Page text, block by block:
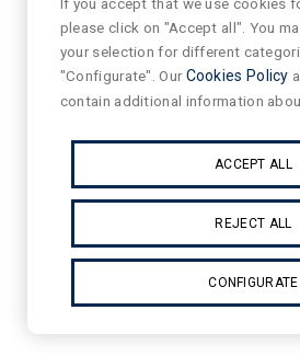
please click on "Accept all". You
your selection for different
"Configurate". OurCookies Policy
contain additional information
ACCEPT ALL
REJECT ALL
CONFIGURATE